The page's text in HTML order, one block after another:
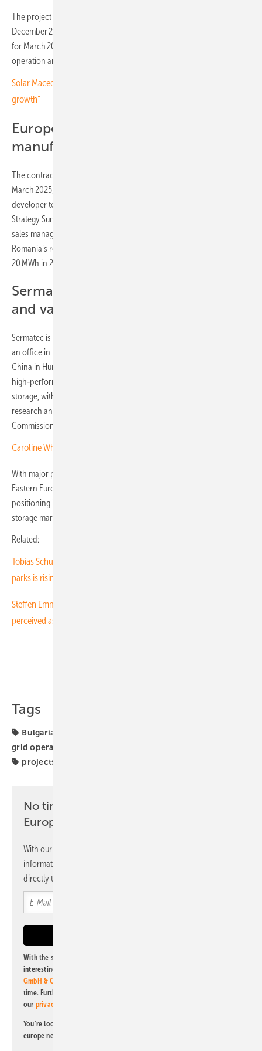
The project began in August 2025 and is scheduled for completion by
December 2025, with grid connection and commissioning planned
for March 2026. Sermatec will provide technical support as well as
operation and maintenance services.
Solar Macedonia president: “Quality standards are key to sector
growth”
European growth and
manufacturing plans
The contract in Bulgaria is not Sermatec’s only recent deal. In
March 2025, the company signed an agreement with a Polish power
developer to deliver 200 MWh of battery storage. At the 11th Energy
Strategy Summit in Romania on 24 June 2025, Sermatec’s country
sales manager highlighted the role of energy storage in supporting
Romania’s renewable capacity, which is projected to rise from
20 MWh in 2023 to 0.5 GW by 2025.
Sermatec builds European factory
and value chain
Sermatec is establishing a fully integrated European value chain, with
an office in Frankfurt, Germany, and its first battery factory outside
China in Humilladero, Spain. The plant will produce
high‑performance lithium batteries for large‑scale renewable energy
storage, with an annual capacity of 3 to 5 GWh, and will cover
research and development, manufacturing and services.
Commissioning is scheduled to take place no later than 2027.
Caroline White of SegenSolar: “Poland is emerging as a key market”
With major projects in Bulgaria and Poland, strategic expansion in
Eastern Europe, and a new manufacturing base in Spain, Sermatec is
positioning itself to play a central role in Europe’s evolving energy
storage market in the years ahead. (mg)
Related:
Tobias Schuessler of Goldbeck Solar Polska: “The demand for solar
parks is rising”
Steffen Emmerich of GOLDBECK SOLAR Polska: "You have to be
perceived as a Polish company"
Tags
Bulgaria
grid operation
projects
No time? No problem with the pv
Europe newsletter
With our newsletter, you will regularly receive selected
information and news from us, bundled and free of charge
directly to your mailbox.
With the subscription to this newsletter, I agree to be informed about
interesting publishing and online offers of
GmbH & Co. KG
time. Further information on the handling of data can also be found in
our privacy policy
You're looking for something else? Then read one of our other pv
europe newsletters!